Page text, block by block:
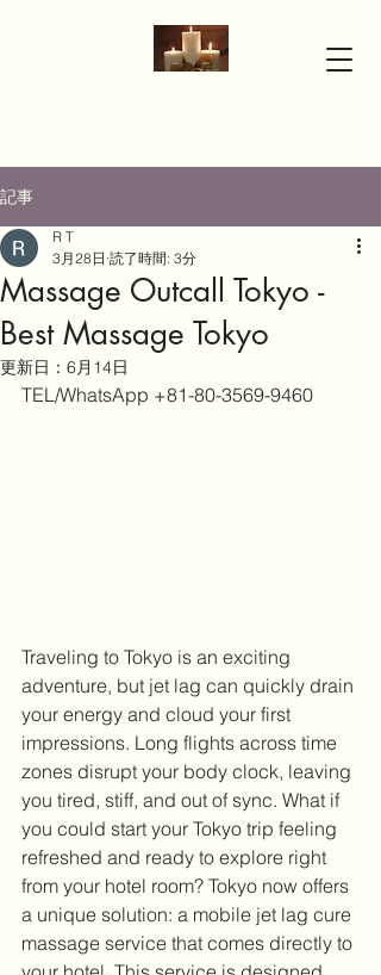
記事
Massage Outcall Tokyo -
Best Massage Tokyo
R T
3月28日 読了時間: 3分
更新日： 6月14日
TEL/WhatsApp +81-80-3569-9460
Traveling to Tokyo is an exciting
adventure, but jet lag can quickly drain
your energy and cloud your first
impressions. Long flights across time
zones disrupt your body clock, leaving
you tired, stiff, and out of sync. What if
you could start your Tokyo trip feeling
refreshed and ready to explore right
from your hotel room? Tokyo now offers
a unique solution: a mobile jet lag cure
massage service that comes directly to